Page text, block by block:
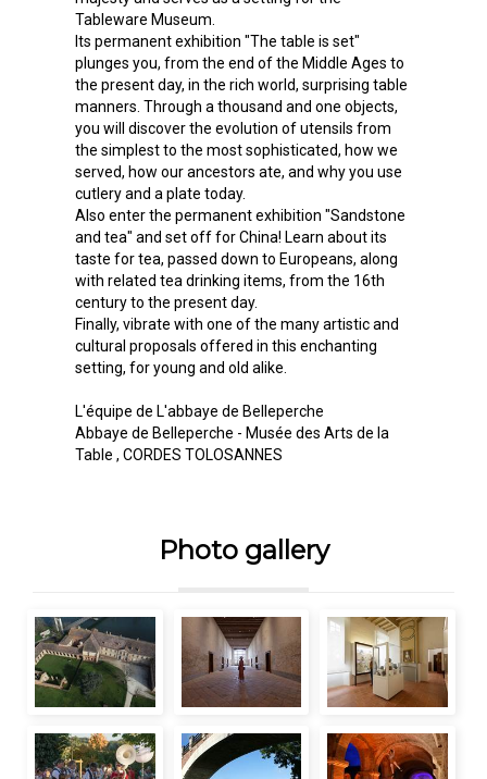
Tableware Museum.
Its permanent exhibition "The table is set"
plunges you, from the end of the Middle Ages to
the present day, in the rich world, surprising table
manners. Through a thousand and one objects,
you will discover the evolution of utensils from
the simplest to the most sophisticated, how we
served, how our ancestors ate, and why you use
cutlery and a plate today.
Also enter the permanent exhibition "Sandstone
and tea" and set off for China! Learn about its
taste for tea, passed down to Europeans, along
with related tea drinking items, from the 16th
century to the present day.
Finally, vibrate with one of the many artistic and
cultural proposals offered in this enchanting
setting, for young and old alike.
L'équipe de L'abbaye de Belleperche
Abbaye de Belleperche - Musée des Arts de la
Table , CORDES TOLOSANNES
Photo gallery